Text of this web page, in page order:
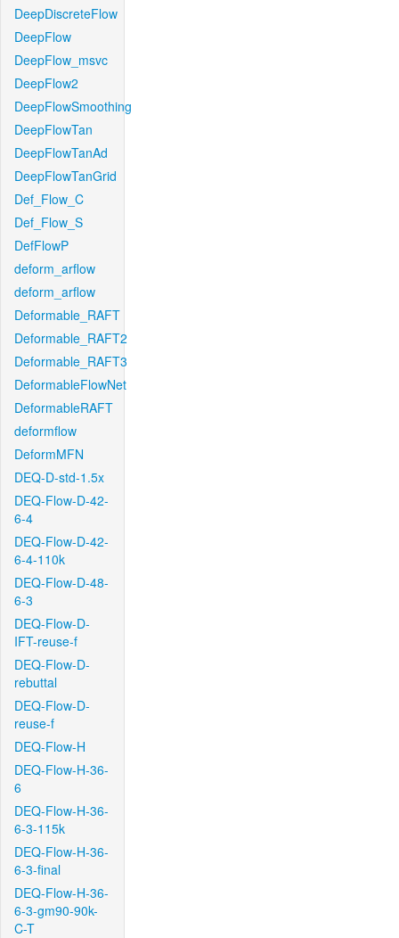
DeepDiscreteFlow
DeepFlow
DeepFlow_msvc
DeepFlow2
DeepFlowSmoothing
DeepFlowTan
DeepFlowTanAd
DeepFlowTanGrid
Def_Flow_C
Def_Flow_S
DefFlowP
deform_arflow
deform_arflow
Deformable_RAFT
Deformable_RAFT2
Deformable_RAFT3
DeformableFlowNet
DeformableRAFT
deformflow
DeformMFN
DEQ-D-std-1.5x
DEQ-Flow-D-42-
6-4
DEQ-Flow-D-42-
6-4-110k
DEQ-Flow-D-48-
6-3
DEQ-Flow-D-
IFT-reuse-f
DEQ-Flow-D-
rebuttal
DEQ-Flow-D-
reuse-f
DEQ-Flow-H
DEQ-Flow-H-36-
6
DEQ-Flow-H-36-
6-3-115k
DEQ-Flow-H-36-
6-3-final
DEQ-Flow-H-36-
6-3-gm90-90k-
C-T